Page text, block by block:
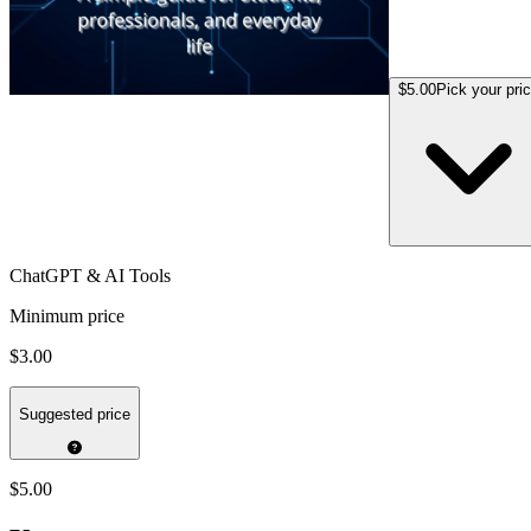
$5.00Pick your
ChatGPT & AI Tools
Minimum price
$3.00
Suggested price
$5.00